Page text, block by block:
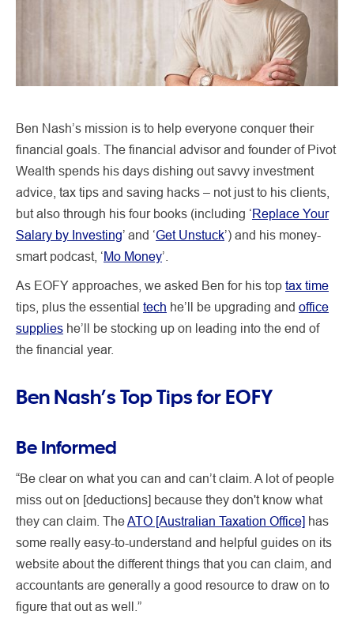
Ben Nash’s mission is to help everyone conquer their
financial goals. The financial advisor and founder of Pivot
Wealth spends his days dishing out savvy investment
advice, tax tips and saving hacks – not just to his clients,
but also through his four books (including ‘Replace Your
Salary by Investing’ and ‘Get Unstuck’) and his money-
smart podcast, ‘Mo Money’.
As EOFY approaches, we asked Ben for his top tax time
tips, plus the essential tech he’ll be upgrading and office
supplies he’ll be stocking up on leading into the end of
the financial year.
Ben Nash’s Top Tips for EOFY
Be Informed
“Be clear on what you can and can’t claim. A lot of people
miss out on [deductions] because they don't know what
they can claim. TheATO [Australian Taxation Office] has
some really easy-to-understand and helpful guides on its
website about the different things that you can claim, and
accountants are generally a good resource to draw on to
figure that out as well.”